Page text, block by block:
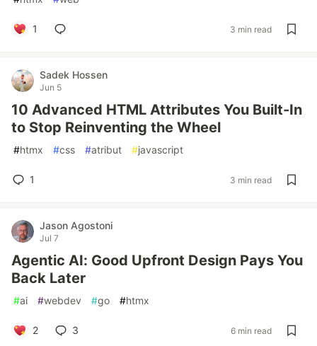
1 3 min read
Sadek Hossen
Jun 5
10 Advanced HTML Attributes You Built-In
to Stop Reinventing the Wheel
#htmx #css #atribut #javascript
1 3 min read
Jason Agostoni
Jul 7
Agentic AI: Good Upfront Design Pays You
Back Later
#ai #webdev #go #htmx
2 3 6 min read